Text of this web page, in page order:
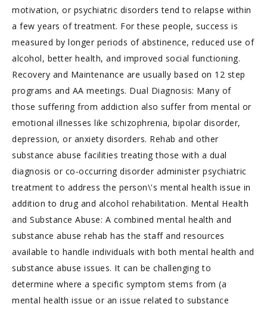
motivation, or psychiatric disorders tend to relapse within
a few years of treatment. For these people, success is
measured by longer periods of abstinence, reduced use of
alcohol, better health, and improved social functioning.
Recovery and Maintenance are usually based on 12 step
programs and AA meetings. Dual Diagnosis: Many of
those suffering from addiction also suffer from mental or
emotional illnesses like schizophrenia, bipolar disorder,
depression, or anxiety disorders. Rehab and other
substance abuse facilities treating those with a dual
diagnosis or co-occurring disorder administer psychiatric
treatment to address the person\'s mental health issue in
addition to drug and alcohol rehabilitation. Mental Health
and Substance Abuse: A combined mental health and
substance abuse rehab has the staff and resources
available to handle individuals with both mental health and
substance abuse issues. It can be challenging to
determine where a specific symptom stems from (a
mental health issue or an issue related to substance